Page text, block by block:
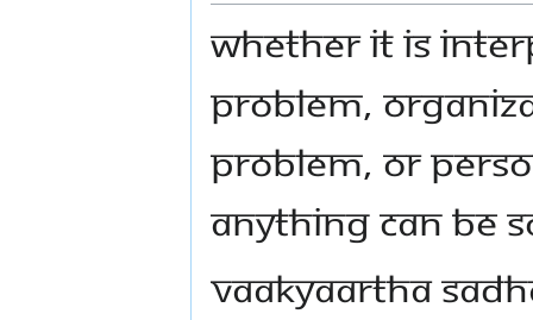
Whether it is
problem,
problem, or
anything can be
Vaakyaartha